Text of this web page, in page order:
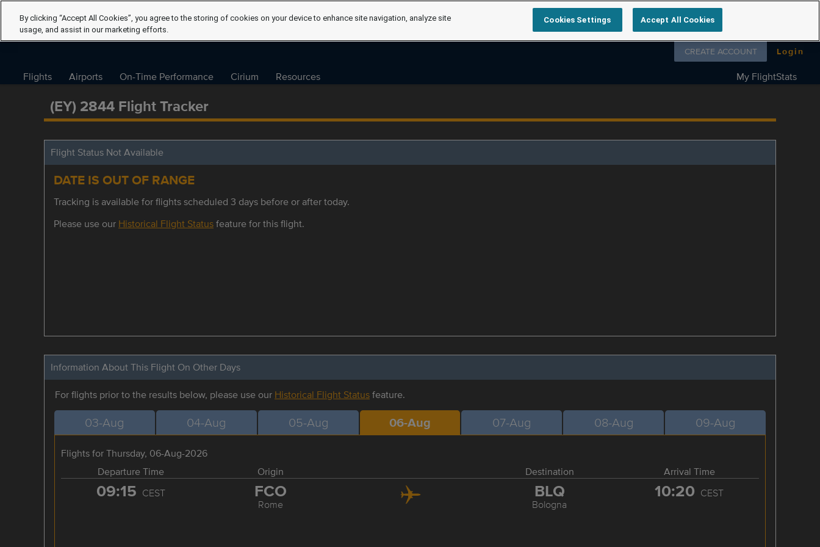
Follow us on
CREATE ACCOUNT Login
Flights Airports On-Time Performance Cirium Resources My FlightStats
(EY) 2844 Flight Tracker
Flight Status Not Available
DATE IS OUT OF RANGE
Tracking is available for flights scheduled 3 days before or after today.
Please use our Historical Flight Statusfeature for this flight.
Information About This Flight On Other Days
For flights prior to the results below, please use our Historical Flight Statusfeature.
03-Aug 04-Aug 05-Aug 06-Aug 07-Aug 08-Aug 09-Aug
Flights for Thursday, 06-Aug-2026
Departure Time
Origin Destination Arrival Time
09:15 CEST FCO
Rome
BLQ
Bologna
10:20 CEST
By clicking “Accept All Cookies”, you agree to the storing of cookies on your device to enhance site navigation, analyze site
usage, and assist in our marketing efforts.
Cookies Settings Accept All Cookies